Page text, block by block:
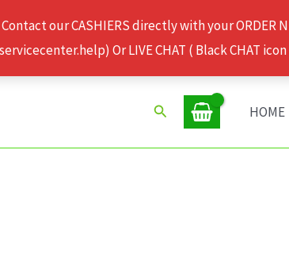
our CASHIERS directly with your ORDER
Or LIVE CHAT ( Black CHAT
Search HOME